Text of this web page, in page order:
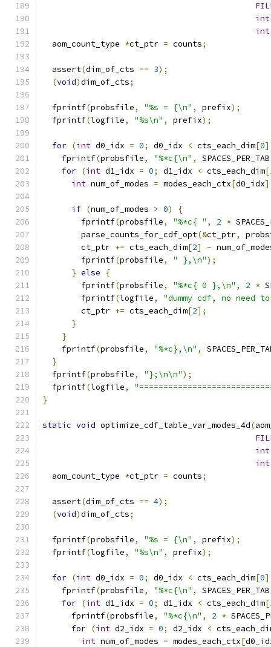
int
int
  aom_count_type
*ct_ptr = counts;
  assert
(dim_of_cts == 3);
(void)dim_of_cts;
  fprintf
(probsfile, "%s = {\n" , prefix);
  fprintf
(logfile, "%s\n" , prefix);
for (int d0_idx = 0; d0_idx < cts_each_dim[0
    fprintf
(probsfile, "%*c{\n" , SPACES_PER_TAB
for (int d1_idx = 0; d1_idx < cts_each_dim[
int num_of_modes = modes_each_ctx[d0_idx
if (num_of_modes > 0)
{
        fprintf
(probsfile, "%*c{ " , 2 *
        parse_counts_for_cdf_opt
(&ct_ptr,
        ct_ptr
+= cts_each_dim[2] -
        fprintf
(probsfile, " },\n");
} else
{
        fprintf
(probsfile, "%*c{ 0 },\n" , 2 *
        fprintf
(logfile,
"dummy cdf, no need
        ct_ptr
+= cts_each_dim[2];
}
}
    fprintf
(probsfile, "%*c},\n" ,
}
  fprintf
(probsfile, "};\n\n");
  fprintf
(logfile,
}
static void optimize_cdf_table_var_modes_4d(
int
int
  aom_count_type
*ct_ptr = counts;
  assert
(dim_of_cts == 4);
(void)dim_of_cts;
  fprintf
(probsfile, "%s = {\n" , prefix);
  fprintf
(logfile, "%s\n" , prefix);
for (int d0_idx = 0; d0_idx < cts_each_dim[0
    fprintf
(probsfile, "%*c{\n" , SPACES_PER_TAB
for (int d1_idx = 0; d1_idx < cts_each_dim[
      fprintf
(probsfile, "%*c{\n" , 2 *
for (int d2_idx = 0; d2_idx <
int num_of_modes = modes_each_ctx[